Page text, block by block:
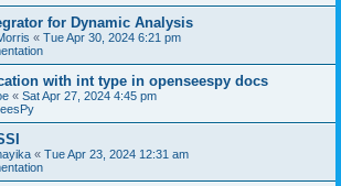
for Dynamic Analysis
« Tue Apr 30, 2024 6:21 pm
with int type in openseespy docs
« Sat Apr 27, 2024 4:45 pm
« Tue Apr 23, 2024 12:31 am